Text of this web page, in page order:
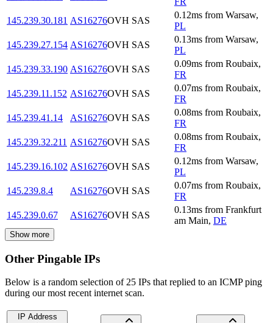
145.239.30.181 AS16276OVH SAS
0.12ms from Warsaw,
PL
145.239.27.154 AS16276OVH SAS
0.13ms from Warsaw,
PL
145.239.33.190 AS16276OVH SAS
0.09ms from Roubaix,
FR
145.239.11.152 AS16276OVH SAS
0.07ms from Roubaix,
FR
145.239.41.14
AS16276OVH SAS
0.08ms from Roubaix,
FR
145.239.32.211 AS16276OVH SAS
0.08ms from Roubaix,
FR
145.239.16.102 AS16276OVH SAS
0.12ms from Warsaw,
PL
145.239.8.4
AS16276OVH SAS
0.07ms from Roubaix,
FR
145.239.0.67
AS16276OVH SAS
0.13ms from Frankfurt
am Main, DE
Show more
Other Pingable IPs
Below is a random selection of 25 IPs that replied to an ICMP ping
during our most recent internet scan.
IP Address